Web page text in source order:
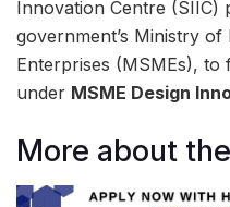
Innovation Centre (SIIC)
government’s Ministry
Enterprises (MSMEs), to
under MSME Design
More about